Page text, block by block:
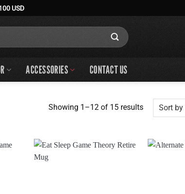
USD
ACCESSORIES CONTACT US
Showing 1–12 of 15 resultsSorted